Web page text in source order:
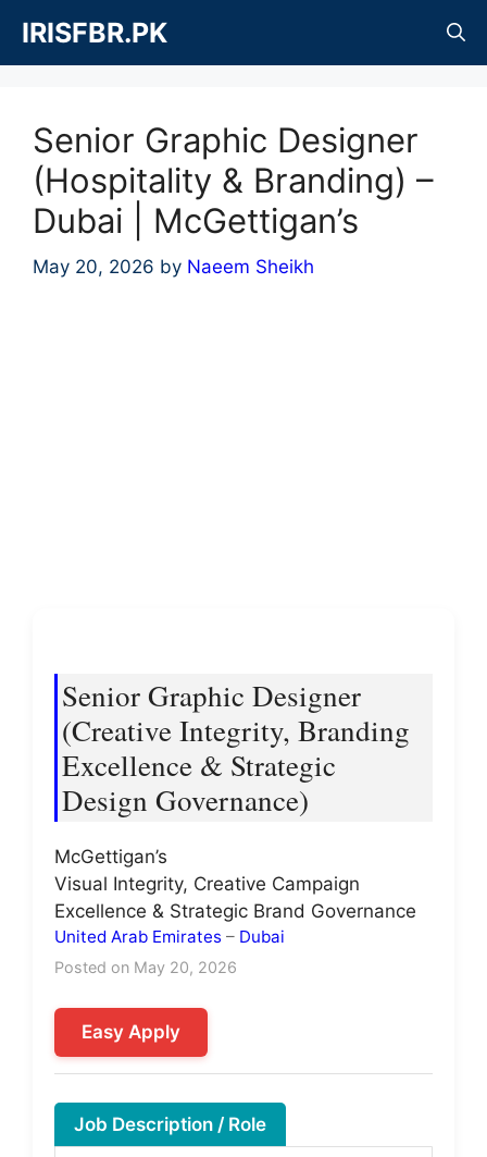
content
IRISFBR.PK
Senior Graphic Designer
(Hospitality & Branding) –
Dubai | McGettigan’s
May 20, 2026 by Naeem Sheikh
Senior Graphic Designer
(Creative Integrity, Branding
Excellence & Strategic
Design Governance)
McGettigan’s
Visual Integrity, Creative Campaign
Excellence & Strategic Brand Governance
United Arab Emirates – Dubai
Posted on May 20, 2026
Easy Apply
Job Description / Role